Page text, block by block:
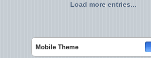
Load more entries...
Mobile Theme